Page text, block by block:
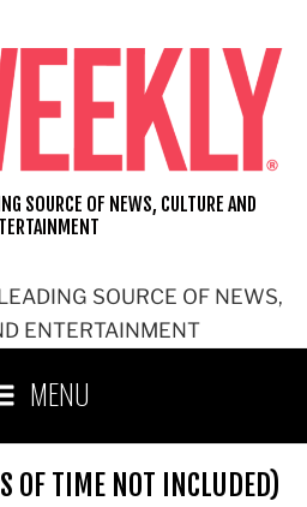
SOURCE OF NEWS,
ENTERTAINMENT
SOURCE OF NEWS, CULTURE AND
MENU
OF TIME NOT INCLUDED)